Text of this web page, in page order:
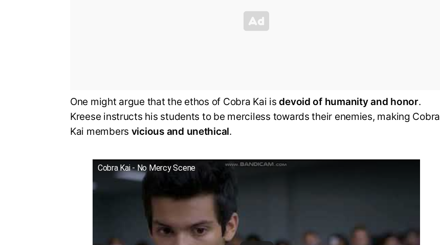
One might argue that the ethos of Cobra Kai isdevoid of humanity and honor.
Kreese instructs his students to be merciless towards their enemies, making Cobra
Kai members vicious and unethical.
Cobra Kai - No Mercy Scene